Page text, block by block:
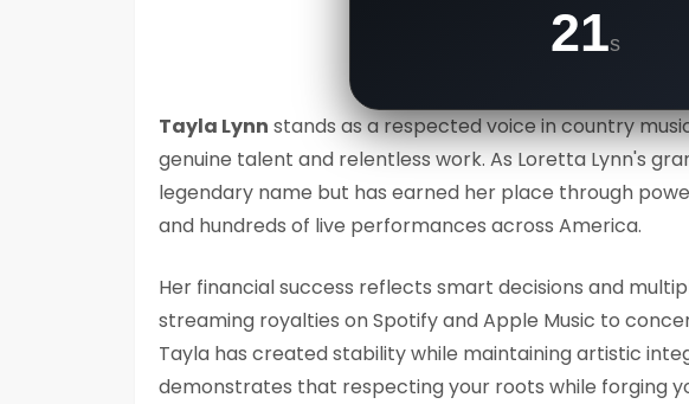
20s
Tayla Lynn stands as a respected voice in country
genuine talent and relentless work. As Loretta Lynn's
legendary name but has earned her place through
and hundreds of live performances across America.
Her financial success reflects smart decisions and
streaming royalties on Spotify and Apple Music to
Tayla has created stability while maintaining artistic
demonstrates that respecting your roots while forging